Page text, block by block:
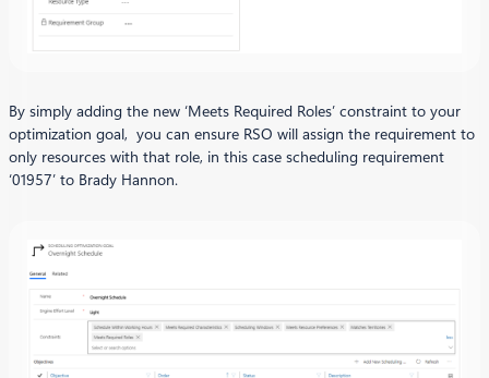
By simply adding the new ‘Meets Required Roles’ constraint to your
optimization goal, you can ensure RSO will assign the requirement to
only resources with that role, in this case scheduling requirement
‘01957’ to Brady Hannon.